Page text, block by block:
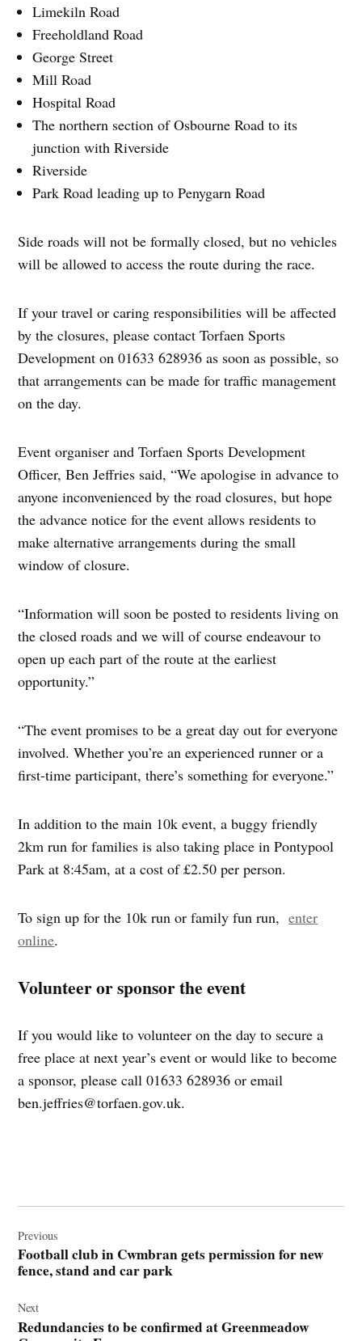
Limekiln Road
Freeholdland Road
George Street
Mill Road
Hospital Road
The northern section of Osbourne Road to its
junction with Riverside
Riverside
Park Road leading up to Penygarn Road
Side roads will not be formally closed, but no vehicles
will be allowed to access the route during the race.
If your travel or caring responsibilities will be affected
by the closures, please contact Torfaen Sports
Development on 01633 628936 as soon as possible, so
that arrangements can be made for traffic management
on the day.
Event organiser and Torfaen Sports Development
Officer, Ben Jeffries said, “We apologise in advance to
anyone inconvenienced by the road closures, but hope
the advance notice for the event allows residents to
make alternative arrangements during the small
window of closure.
“Information will soon be posted to residents living on
the closed roads and we will of course endeavour to
open up each part of the route at the earliest
opportunity.”
“The event promises to be a great day out for everyone
involved. Whether you’re an experienced runner or a
first-time participant, there’s something for everyone.”
In addition to the main 10k event, a buggy friendly
2km run for families is also taking place in Pontypool
Park at 8:45am, at a cost of £2.50 per person.
To sign up for the 10k run or family fun run,enter
online.
Volunteer or sponsor the event
If you would like to volunteer on the day to secure a
free place at next year’s event or would like to become
a sponsor, please call 01633 628936 or email
ben.jeffries@torfaen.gov.uk.
navigation
Previous
Football club in Cwmbran gets permission for new
fence, stand and car park
Next
Redundancies to be confirmed at Greenmeadow